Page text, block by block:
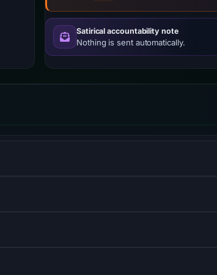
Satirical accountability note
Nothing is sent automatically.